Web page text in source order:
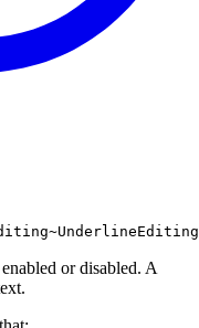
or disabled. A